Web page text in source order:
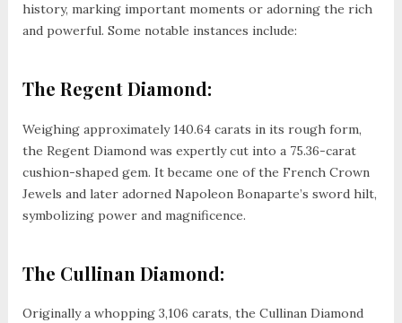
history, marking important moments or adorning the rich
and powerful. Some notable instances include:
The Regent Diamond:
Weighing approximately 140.64 carats in its rough form,
the Regent Diamond was expertly cut into a 75.36-carat
cushion-shaped gem. It became one of the French Crown
Jewels and later adorned Napoleon Bonaparte’s sword hilt,
symbolizing power and magnificence.
The Cullinan Diamond:
Originally a whopping 3,106 carats, the Cullinan Diamond